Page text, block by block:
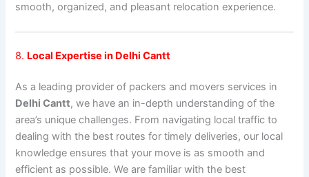
smooth, organized, and pleasant relocation experience.
8. Local Expertise in Delhi Cantt
As a leading provider of packers and movers services in
Delhi Cantt, we have an in-depth understanding of the
area’s unique challenges. From navigating local traffic to
dealing with the best routes for timely deliveries, our local
knowledge ensures that your move is as smooth and
efficient as possible. We are familiar with the best